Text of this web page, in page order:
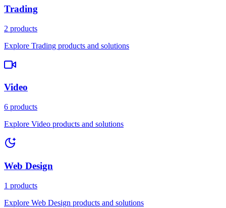
Trading
2 products
Explore Trading products and solutions
Video
6 products
Explore Video products and solutions
Web Design
1 products
Explore Web Design products and solutions